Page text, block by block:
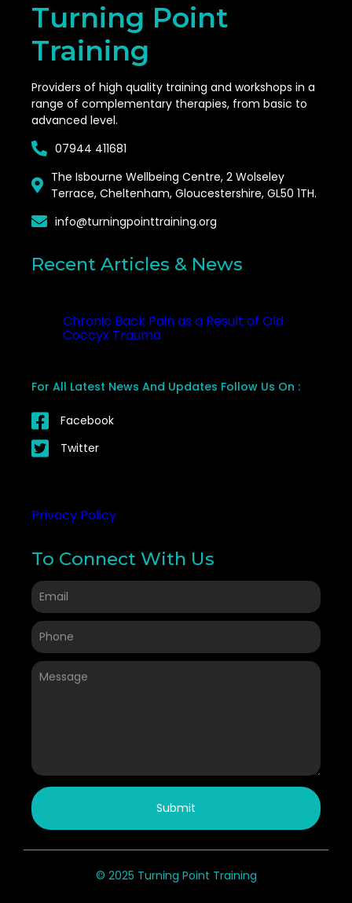
Turning Point
Training
Providers of high quality training and workshops in a
range of complementary therapies, from basic to
advanced level.
07944 411681
The Isbourne Wellbeing Centre, 2 Wolseley
Terrace, Cheltenham, Gloucestershire, GL50 1TH.
info@turningpointtraining.org
Recent Articles & News
Chronic Back Pain as a Result of Old
Coccyx Trauma
For All Latest News And Updates Follow Us On :
Facebook
Twitter
Privacy Policy
To Connect With Us
Submit
© 2025 Turning Point Training